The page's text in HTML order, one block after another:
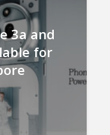
3a and
for